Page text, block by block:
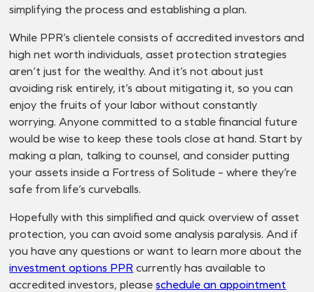
simplifying the process and establishing a plan.
While PPR’s clientele consists of accredited investors and
high net worth individuals, asset protection strategies
aren’t just for the wealthy. And it’s not about just
avoiding risk entirely, it’s about mitigating it, so you can
enjoy the fruits of your labor without constantly
worrying. Anyone committed to a stable financial future
would be wise to keep these tools close at hand. Start by
making a plan, talking to counsel, and consider putting
your assets inside a Fortress of Solitude – where they’re
safe from life’s curveballs.
Hopefully with this simplified and quick overview of asset
protection, you can avoid some analysis paralysis. And if
you have any questions or want to learn more about the
investment options PPR currently has available to
accredited investors, pleaseschedule an appointment